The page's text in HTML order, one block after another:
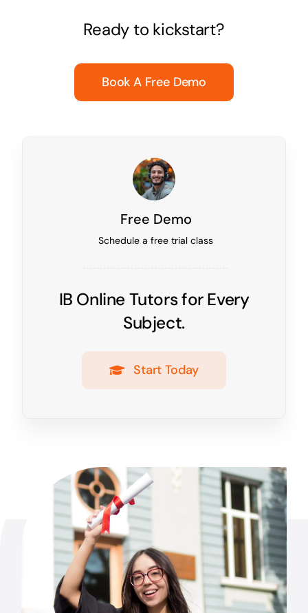
Ready to kickstart?
Book A Free Demo
Free Demo
Schedule a free trial class
IB Online Tutors for Every
Subject.
Start Today